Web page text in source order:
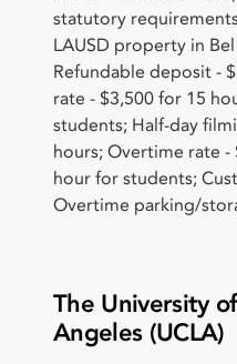
statutory
LAUSD property in
Refundable deposit -
rate - $3,500 for 15
students; Half-day
hours; Overtime rate
hour for students;
Overtime parking/
The University
Angeles (UCLA)